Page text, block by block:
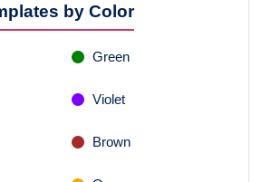
by Color
Green
Violet
Brown